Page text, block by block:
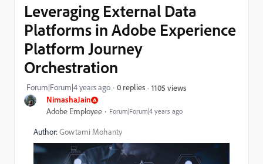
NimashaJain
Adobe Employee Forum|Forum|4 years ago
Leveraging External Data
Platforms in Adobe Experience
Platform Journey
Orchestration
Forum|Forum|4 years ago 0 replies 1105 views
Author:Gowtami Mohanty